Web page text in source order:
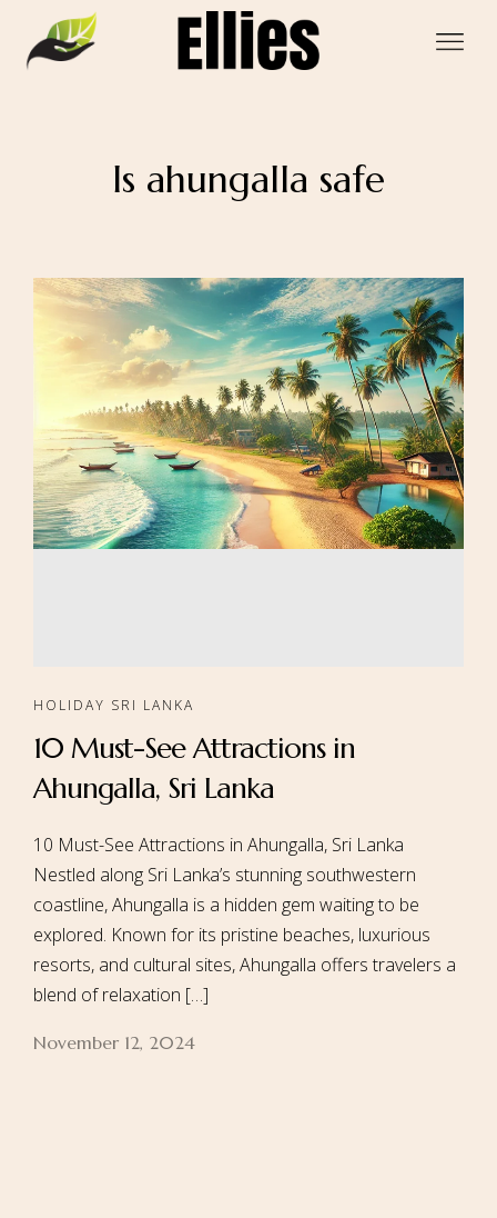
Is ahungalla safe
HOLIDAY SRI LANKA
10 Must-See Attractions in
Ahungalla, Sri Lanka
10 Must-See Attractions in Ahungalla, Sri Lanka
Nestled along Sri Lanka’s stunning southwestern
coastline, Ahungalla is a hidden gem waiting to be
explored. Known for its pristine beaches, luxurious
resorts, and cultural sites, Ahungalla offers travelers a
blend of relaxation […]
November 12, 2024